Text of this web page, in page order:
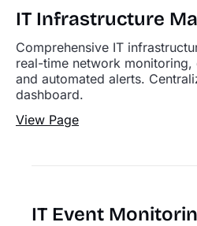
IT Infrastructure
Comprehensive IT
real-time network monitoring,
and automated alerts.
dashboard.
View Page
IT Event